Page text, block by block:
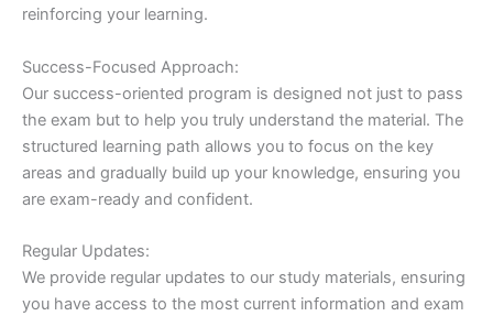
reinforcing your learning.
Success-Focused Approach:
Our success-oriented program is designed not just to pass
the exam but to help you truly understand the material. The
structured learning path allows you to focus on the key
areas and gradually build up your knowledge, ensuring you
are exam-ready and confident.
Regular Updates:
We provide regular updates to our study materials, ensuring
you have access to the most current information and exam